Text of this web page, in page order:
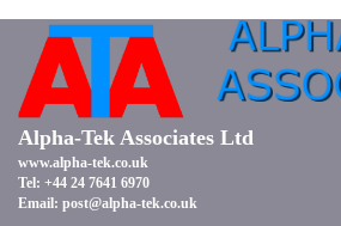
Alpha-Tek Associates Ltd
www.alpha-tek.co.uk
Tel: +44 24 7641 6970
Email: post@alpha-tek.co.uk